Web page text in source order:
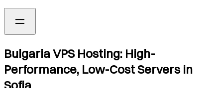
Bulgaria VPS Hosting: High-
Performance, Low-Cost Servers in
Sofia